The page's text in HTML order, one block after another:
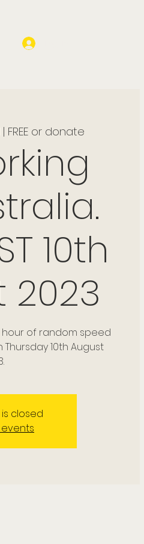
| FREE or donate
10th
2023
of random speed
Thursday 10th August
closed